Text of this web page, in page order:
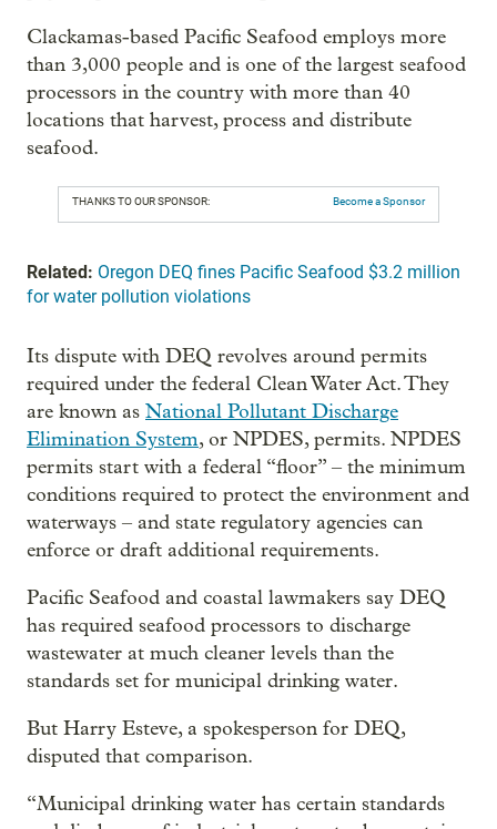
Clackamas-based Pacific Seafood employs more
than 3,000 people and is one of the largest seafood
processors in the country with more than 40
locations that harvest, process and distribute
seafood.
THANKS TO OUR SPONSOR: Become a Sponsor
Related: Oregon DEQ fines Pacific Seafood $3.2 million
for water pollution violations
Its dispute with DEQ revolves around permits
required under the federal Clean Water Act. They
are known as National Pollutant Discharge
Elimination System, or NPDES, permits. NPDES
permits start with a federal “floor” – the minimum
conditions required to protect the environment and
waterways – and state regulatory agencies can
enforce or draft additional requirements.
Pacific Seafood and coastal lawmakers say DEQ
has required seafood processors to discharge
wastewater at much cleaner levels than the
standards set for municipal drinking water.
But Harry Esteve, a spokesperson for DEQ,
disputed that comparison.
“Municipal drinking water has certain standards